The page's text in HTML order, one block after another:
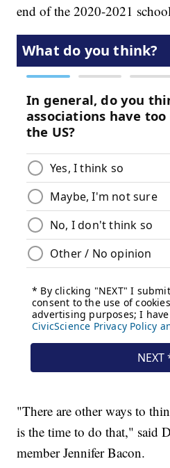
end of the 2020-2021
"There are other ways to
is the time to do that," said
member Jennifer Bacon.